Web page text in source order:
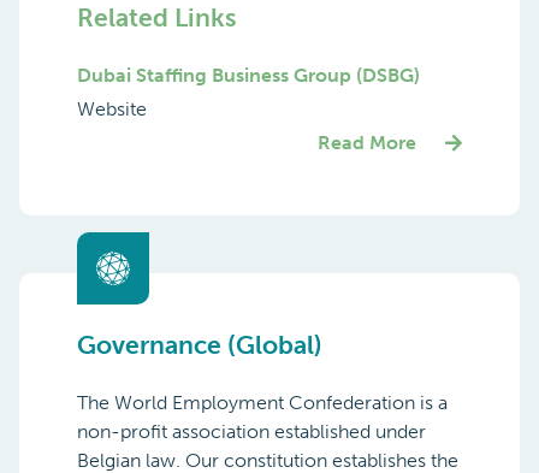
Related Links
Dubai Staffing Business Group (DSBG)
Website
Read More
Governance (Global)
The World Employment Confederation is a
non-profit association established under
Belgian law. Our constitution establishes the